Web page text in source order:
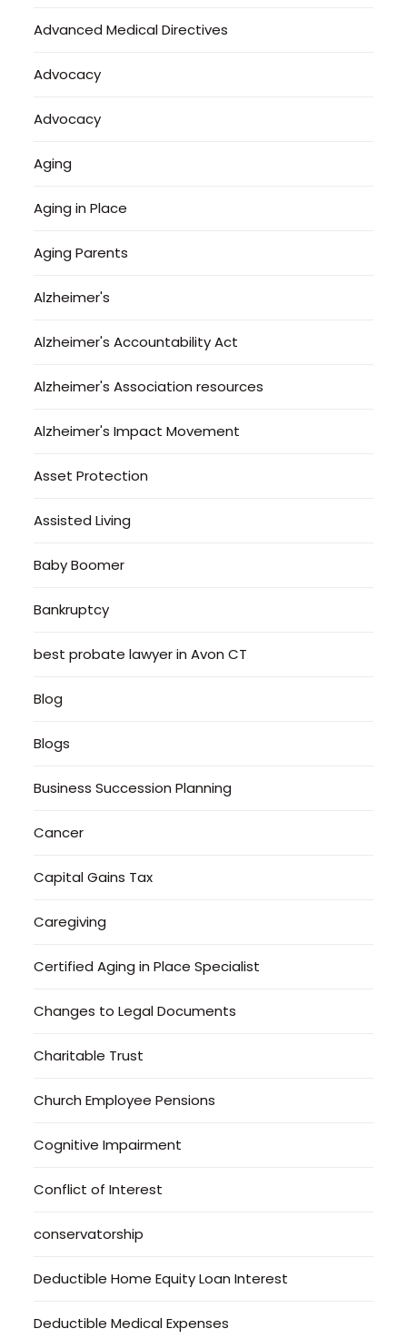
Advanced Medical Directives
Advocacy
Advocacy
Aging
Aging in Place
Aging Parents
Alzheimer's
Alzheimer's Accountability Act
Alzheimer's Association resources
Alzheimer's Impact Movement
Asset Protection
Assisted Living
Baby Boomer
Bankruptcy
best probate lawyer in Avon CT
Blog
Blogs
Business Succession Planning
Cancer
Capital Gains Tax
Caregiving
Certified Aging in Place Specialist
Changes to Legal Documents
Charitable Trust
Church Employee Pensions
Cognitive Impairment
Conflict of Interest
conservatorship
Deductible Home Equity Loan Interest
Deductible Medical Expenses